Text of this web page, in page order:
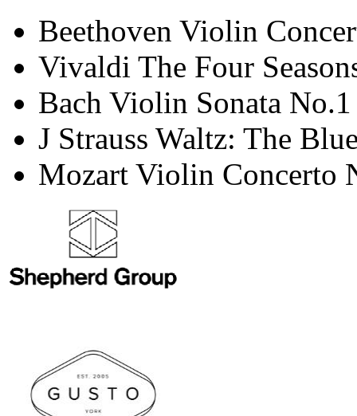
Beethoven Violin
Vivaldi The Four
Bach Violin Sonata
J Strauss Waltz: The
Mozart Violin Concerto